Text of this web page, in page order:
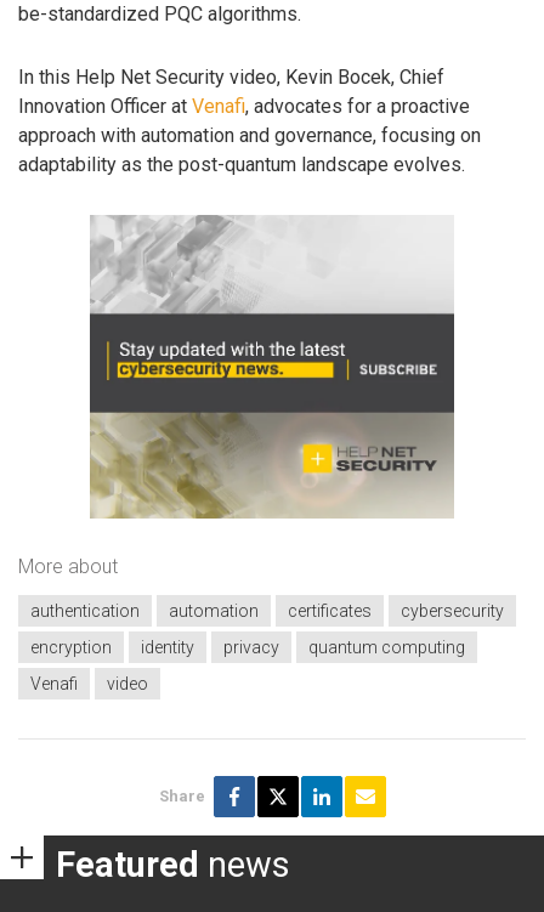
be-standardized PQC algorithms.
In this Help Net Security video, Kevin Bocek, Chief
Innovation Officer at Venafi, advocates for a proactive
approach with automation and governance, focusing on
adaptability as the post-quantum landscape evolves.
More about
authentication automation certificates
cybersecurity
encryption
identity privacy
quantum computing
Venafi
video
Share
Featured news